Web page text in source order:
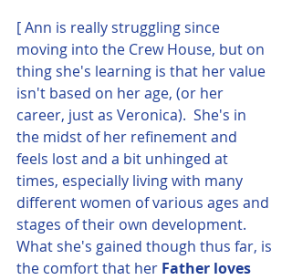
[ Ann is really struggling since
moving into the Crew House, but on
thing she's learning is that her value
isn't based on her age, (or her
career, just as Veronica).  She's in
the midst of her refinement and
feels lost and a bit unhinged at
times, especially living with many
different women of various ages and
stages of their own development.
What she's gained though thus far, is
the comfort that her Father loves